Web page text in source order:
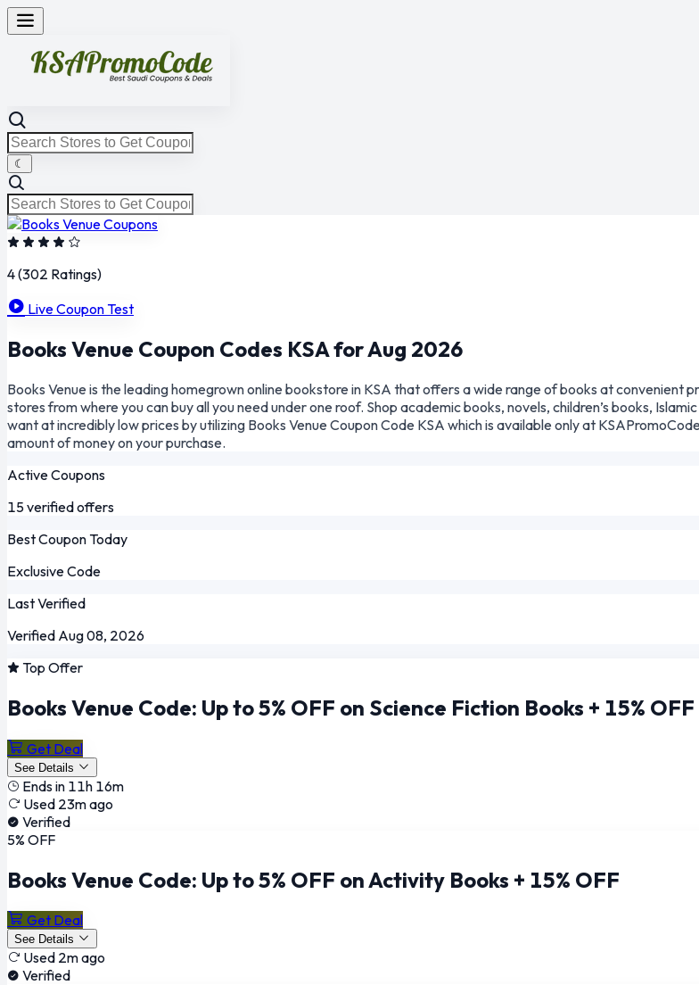
☾
4(302 Ratings)
Live Coupon Test
Books Venue Coupon Codes KSA for Aug 2026
Books Venue is the leading homegrown online bookstore in KSA that offers a wide range of books at
stores from where you can buy all you need under one roof. Shop academic books, novels, children’s books,
want at incredibly low prices by utilizing Books Venue Coupon Code KSA which is available only at
amount of money on your purchase.
Active Coupons
15 verified offers
Best Coupon Today
Exclusive Code
Last Verified
Verified Aug 08, 2026
Top Offer
Books Venue Code: Up to 5% OFF on Science Fiction Books + 15% OFF
Get Deal
See Details
Ends in 11h 16m
Used 23m ago
Verified
5% OFF
Books Venue Code: Up to 5% OFF on Activity Books + 15% OFF
Get Deal
See Details
Used 2m ago
Verified